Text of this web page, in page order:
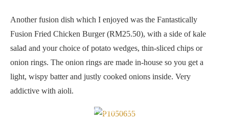
Another fusion dish which I enjoyed was the Fantastically
Fusion Fried Chicken Burger (RM25.50), with a side of kale
salad and your choice of potato wedges, thin-sliced chips or
onion rings. The onion rings are made in-house so you get a
light, wispy batter and justly cooked onions inside. Very
addictive with aioli.
Portions are good at Yellow Apron